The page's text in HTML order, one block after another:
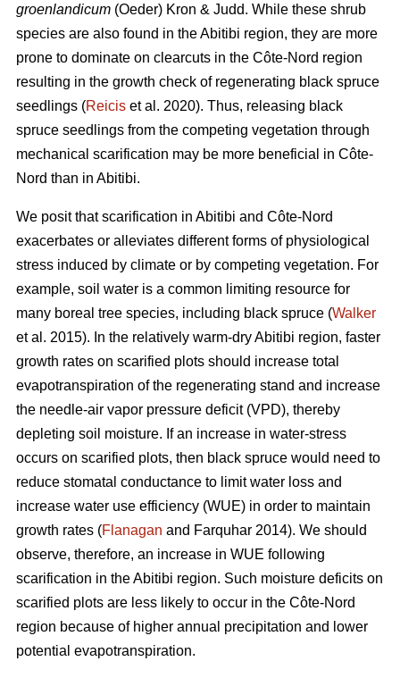
groenlandicum (Oeder) Kron & Judd. While these shrub
species are also found in the Abitibi region, they are more
prone to dominate on clearcuts in the Côte-Nord region
resulting in the growth check of regenerating black spruce
seedlings (Reicis et al. 2020). Thus, releasing black
spruce seedlings from the competing vegetation through
mechanical scarification may be more beneficial in Côte-
Nord than in Abitibi.
We posit that scarification in Abitibi and Côte-Nord
exacerbates or alleviates different forms of physiological
stress induced by climate or by competing vegetation. For
example, soil water is a common limiting resource for
many boreal tree species, including black spruce (Walker
et al. 2015). In the relatively warm-dry Abitibi region, faster
growth rates on scarified plots should increase total
evapotranspiration of the regenerating stand and increase
the needle-air vapor pressure deficit (VPD), thereby
depleting soil moisture. If an increase in water-stress
occurs on scarified plots, then black spruce would need to
reduce stomatal conductance to limit water loss and
increase water use efficiency (WUE) in order to maintain
growth rates (Flanagan and Farquhar 2014). We should
observe, therefore, an increase in WUE following
scarification in the Abitibi region. Such moisture deficits on
scarified plots are less likely to occur in the Côte-Nord
region because of higher annual precipitation and lower
potential evapotranspiration.